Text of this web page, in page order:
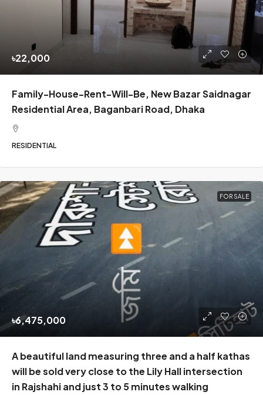
৳22,000
Family-House-Rent-Will-Be, New Bazar Saidnagar
Residential Area, Baganbari Road, Dhaka
RESIDENTIAL
FOR SALE
৳6,475,000
A beautiful land measuring three and a half kathas
will be sold very close to the Lily Hall intersection
in Rajshahi and just 3 to 5 minutes walking